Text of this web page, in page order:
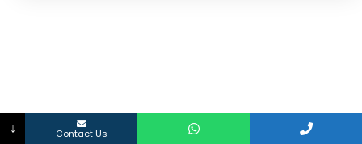
↓ Contact Us